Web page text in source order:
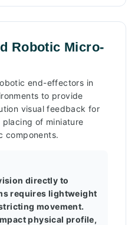
Robotic Micro-
end-effectors in
to provide
visual feedback for
of miniature
components.
directly to
requires lightweight
movement.
physical profile,